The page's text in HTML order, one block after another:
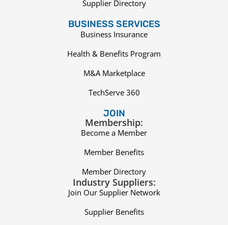
Supplier Directory
BUSINESS SERVICES
Business Insurance
Health & Benefits Program
M&A Marketplace
TechServe 360
JOIN
Membership:
Become a Member
Member Benefits
Member Directory
Industry Suppliers:
Join Our Supplier Network
Supplier Benefits